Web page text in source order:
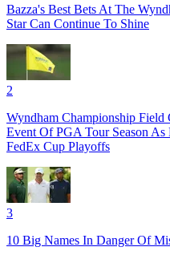
Bazza's Best Bets At The
Star Can Continue To Shine
2
Wyndham Championship
Event Of PGA Tour Season As
FedEx Cup Playoffs
3
10 Big Names In Danger Of